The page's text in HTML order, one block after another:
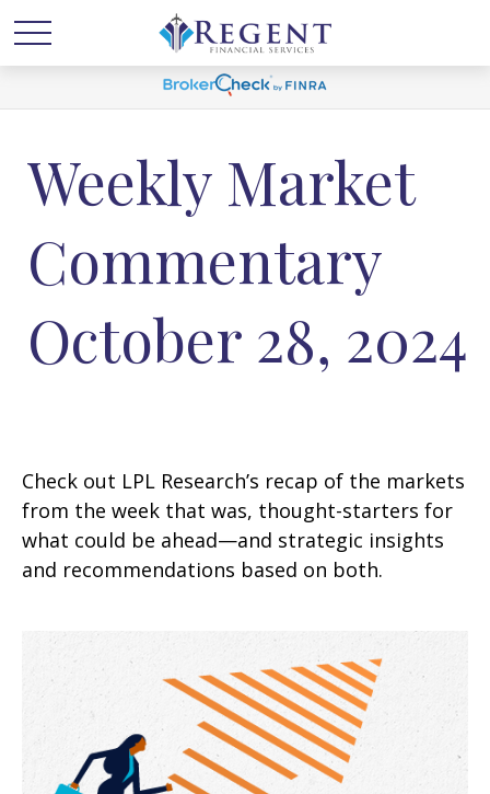
Weekly Market
Commentary
October 28, 2024
Check out LPL Research’s recap of the markets
from the week that was, thought-starters for
what could be ahead—and strategic insights
and recommendations based on both.